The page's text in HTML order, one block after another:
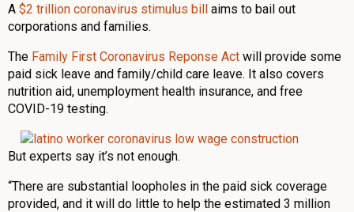
A $2 trillion coronavirus stimulus bill aims to bail out
corporations and families.
The Family First Coronavirus Reponse Act will provide some
paid sick leave and family/child care leave. It also covers
nutrition aid, unemployment health insurance, and free
COVID-19 testing.
But experts say it’s not enough.
“There are substantial loopholes in the paid sick coverage
provided, and it will do little to help the estimated 3 million